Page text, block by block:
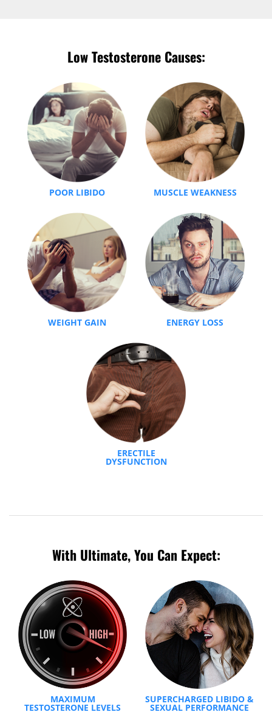
Low Testosterone Causes:
POOR LIBIDO MUSCLE WEAKNESS
WEIGHT GAIN ENERGY LOSS
ERECTILE
DYSFUNCTION
With Ultimate, You Can Expect:
MAXIMUM
TESTOSTERONE LEVELS
SUPERCHARGED LIBIDO &
SEXUAL PERFORMANCE